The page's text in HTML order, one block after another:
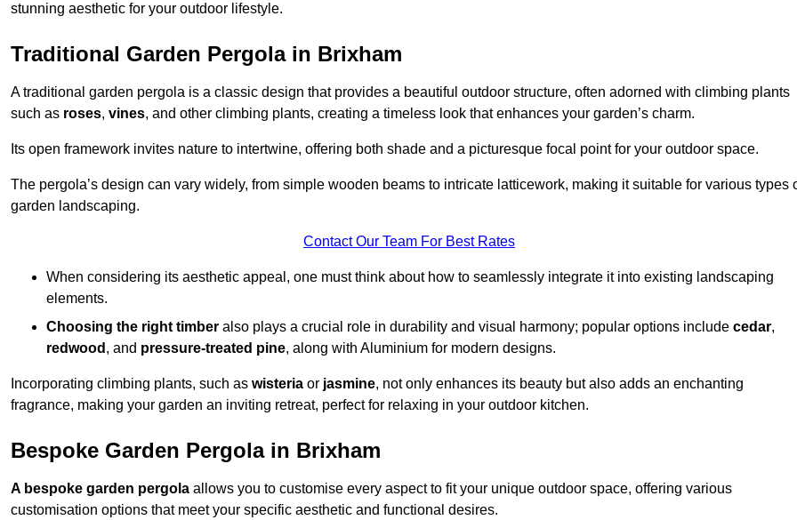
stunning aesthetic for your outdoor lifestyle.
Traditional Garden Pergola in Brixham
A traditional garden pergola is a classic design that provides a beautiful outdoor structure, often adorned with climbing plants
such as roses, vines, and other climbing plants, creating a timeless look that enhances your garden’s charm.
Its open framework invites nature to intertwine, offering both shade and a picturesque focal point for your outdoor space.
The pergola’s design can vary widely, from simple wooden beams to intricate latticework, making it suitable for various types
garden landscaping.
Contact Our Team For Best Rates
When considering its aesthetic appeal, one must think about how to seamlessly integrate it into existing landscaping
elements.
Choosing the right timber also plays a crucial role in durability and visual harmony; popular options include cedar,
redwood , and pressure-treated pine, along with Aluminium for modern designs.
Incorporating climbing plants, such as wisteria or jasmine, not only enhances its beauty but also adds an enchanting
fragrance, making your garden an inviting retreat, perfect for relaxing in your outdoor kitchen.
Bespoke Garden Pergola in Brixham
A bespoke garden pergola allows you to customise every aspect to fit your unique outdoor space, offering various
customisation options that meet your specific aesthetic and functional desires.